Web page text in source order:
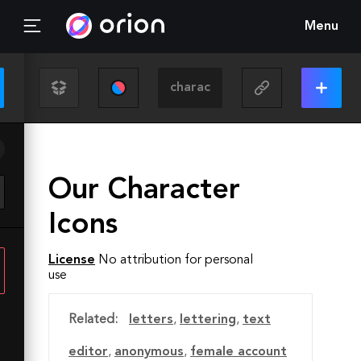
Menu
Our Character
Icons
License No attribution for personal
use
Related: letters, lettering, text
editor, anonymous, female account